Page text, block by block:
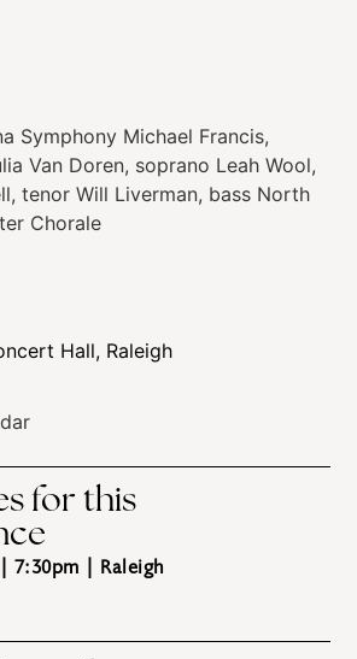
Symphony Michael Francis,
Van Doren, soprano Leah Wool,
tenor Will Liverman, bass North
Chorale
Hall, Raleigh
for this
7:30pm | Raleigh